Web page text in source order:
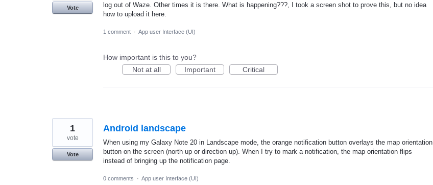
log out of Waze. Other times it is there. What is happening???, I took a screen shot to prove this, but no idea
how to upload it here.
Vote
1 comment · App user Interface (UI)
How important is this to you?
Not at all
Important Critical
Android landscape
When using my Galaxy Note 20 in Landscape mode, the orange notification button overlays the map orientation
button on the screen (north up or direction up). When I try to mark a notification, the map orientation flips
instead of bringing up the notification page.
1
vote
Vote
0 comments · App user Interface (UI)